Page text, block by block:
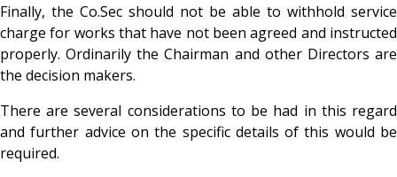
Finally, the Co.Sec should not be able to withhold service
charge for works that have not been agreed and instructed
properly. Ordinarily the Chairman and other Directors are
the decision makers.
There are several considerations to be had in this regard
and further advice on the specific details of this would be
required.